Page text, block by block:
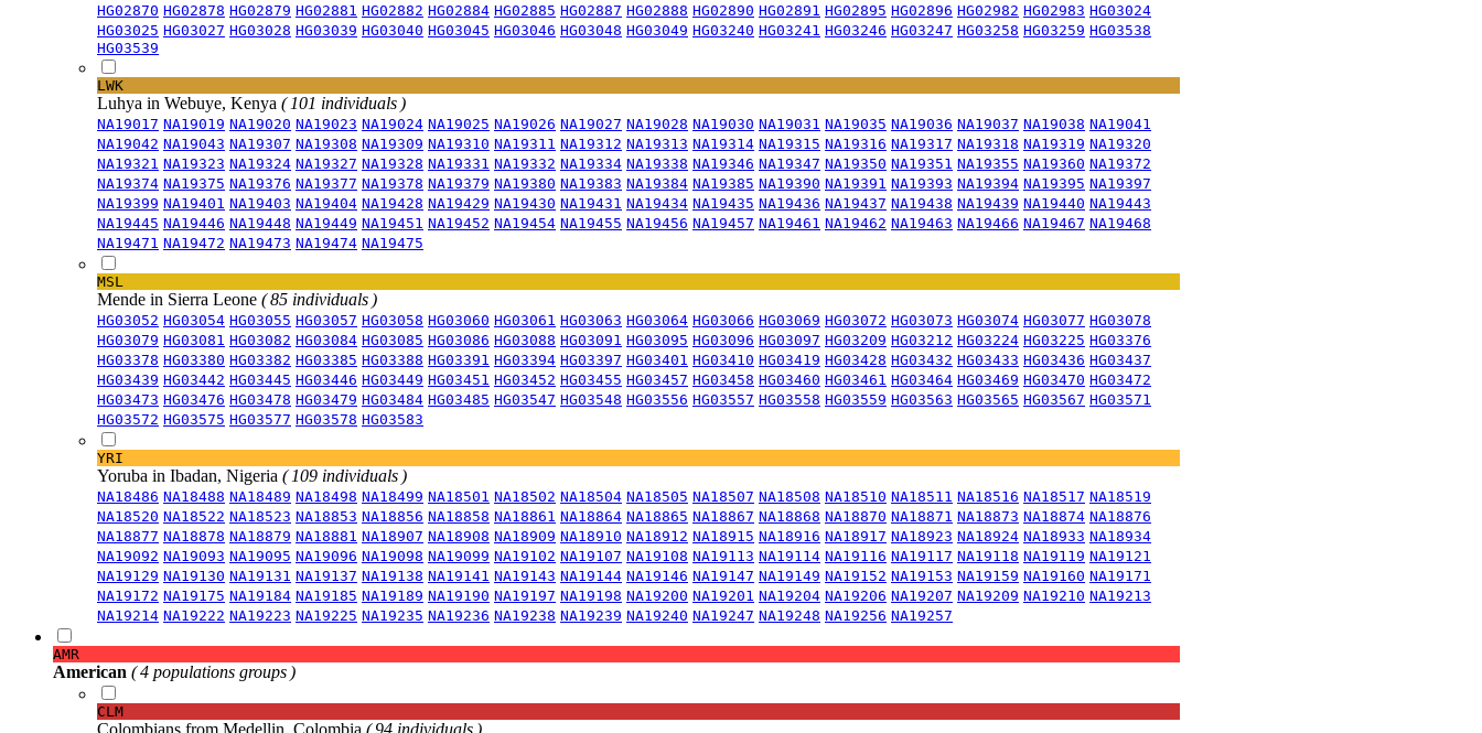
HG02870 HG02878 HG02879 HG02881 HG02882 HG02884 HG02885 HG02887 HG02888 HG02890 HG02891 HG02895 HG02896 HG02982 HG02983 HG03024
HG03025 HG03027 HG03028 HG03039 HG03040 HG03045 HG03046 HG03048 HG03049 HG03240 HG03241 HG03246 HG03247 HG03258 HG03259 HG03538
HG03539
LWK
Luhya in Webuye, Kenya ( 101 individuals )
NA19017 NA19019 NA19020 NA19023 NA19024 NA19025 NA19026 NA19027 NA19028 NA19030 NA19031 NA19035 NA19036 NA19037 NA19038 NA19041
NA19042 NA19043 NA19307 NA19308 NA19309 NA19310 NA19311 NA19312 NA19313 NA19314 NA19315 NA19316 NA19317 NA19318 NA19319 NA19320
NA19321 NA19323 NA19324 NA19327 NA19328 NA19331 NA19332 NA19334 NA19338 NA19346 NA19347 NA19350 NA19351 NA19355 NA19360 NA19372
NA19374 NA19375 NA19376 NA19377 NA19378 NA19379 NA19380 NA19383 NA19384 NA19385 NA19390 NA19391 NA19393 NA19394 NA19395 NA19397
NA19399 NA19401 NA19403 NA19404 NA19428 NA19429 NA19430 NA19431 NA19434 NA19435 NA19436 NA19437 NA19438 NA19439 NA19440 NA19443
NA19445 NA19446 NA19448 NA19449 NA19451 NA19452 NA19454 NA19455 NA19456 NA19457 NA19461 NA19462 NA19463 NA19466 NA19467 NA19468
NA19471 NA19472 NA19473 NA19474 NA19475
MSL
Mende in Sierra Leone ( 85 individuals )
HG03052 HG03054 HG03055 HG03057 HG03058 HG03060 HG03061 HG03063 HG03064 HG03066 HG03069 HG03072 HG03073 HG03074 HG03077 HG03078
HG03079 HG03081 HG03082 HG03084 HG03085 HG03086 HG03088 HG03091 HG03095 HG03096 HG03097 HG03209 HG03212 HG03224 HG03225 HG03376
HG03378 HG03380 HG03382 HG03385 HG03388 HG03391 HG03394 HG03397 HG03401 HG03410 HG03419 HG03428 HG03432 HG03433 HG03436 HG03437
HG03439 HG03442 HG03445 HG03446 HG03449 HG03451 HG03452 HG03455 HG03457 HG03458 HG03460 HG03461 HG03464 HG03469 HG03470 HG03472
HG03473 HG03476 HG03478 HG03479 HG03484 HG03485 HG03547 HG03548 HG03556 HG03557 HG03558 HG03559 HG03563 HG03565 HG03567 HG03571
HG03572 HG03575 HG03577 HG03578 HG03583
YRI
Yoruba in Ibadan, Nigeria ( 109 individuals )
NA18486 NA18488 NA18489 NA18498 NA18499 NA18501 NA18502 NA18504 NA18505 NA18507 NA18508 NA18510 NA18511 NA18516 NA18517 NA18519
NA18520 NA18522 NA18523 NA18853 NA18856 NA18858 NA18861 NA18864 NA18865 NA18867 NA18868 NA18870 NA18871 NA18873 NA18874 NA18876
NA18877 NA18878 NA18879 NA18881 NA18907 NA18908 NA18909 NA18910 NA18912 NA18915 NA18916 NA18917 NA18923 NA18924 NA18933 NA18934
NA19092 NA19093 NA19095 NA19096 NA19098 NA19099 NA19102 NA19107 NA19108 NA19113 NA19114 NA19116 NA19117 NA19118 NA19119 NA19121
NA19129 NA19130 NA19131 NA19137 NA19138 NA19141 NA19143 NA19144 NA19146 NA19147 NA19149 NA19152 NA19153 NA19159 NA19160 NA19171
NA19172 NA19175 NA19184 NA19185 NA19189 NA19190 NA19197 NA19198 NA19200 NA19201 NA19204 NA19206 NA19207 NA19209 NA19210 NA19213
NA19214 NA19222 NA19223 NA19225 NA19235 NA19236 NA19238 NA19239 NA19240 NA19247 NA19248 NA19256 NA19257
AMR
American ( 4 populations groups )
CLM
Colombians from Medellin, Colombia ( 94 individuals )